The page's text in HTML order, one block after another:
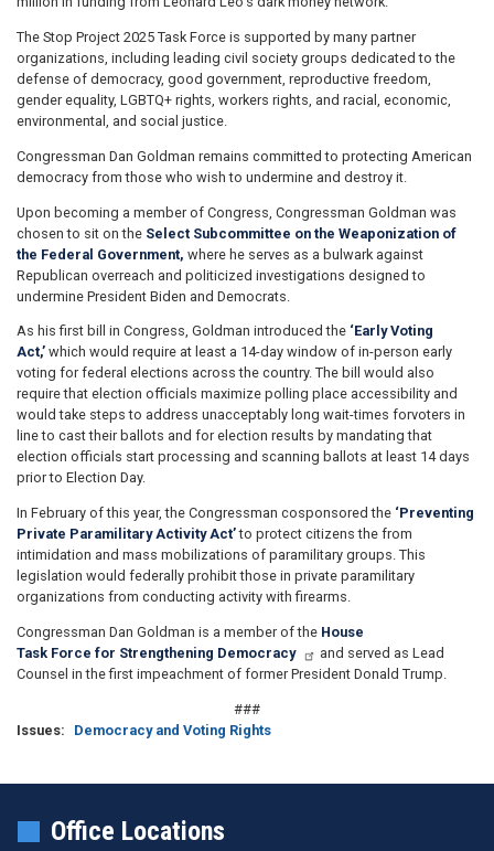
The Stop Project 2025 Task Force is supported by many partner
organizations, including leading civil society groups dedicated to the
defense of democracy, good government, reproductive freedom,
gender equality, LGBTQ+ rights, workers rights, and racial, economic,
environmental, and social justice.
Congressman Dan Goldman remains committed to protecting American
democracy from those who wish to undermine and destroy it.
Upon becoming a member of Congress, Congressman Goldman was
chosen to sit on the Select Subcommittee on the Weaponization of
the Federal Government, where he serves as a bulwark against
Republican overreach and politicized investigations designed to
undermine President Biden and Democrats.
As his first bill in Congress, Goldman introduced the ‘Early Voting
Act,’ which would require at least a 14-day window of in-person early
voting for federal elections across the country. The bill would also
require that election officials maximize polling place accessibility and
would take steps to address unacceptably long wait-times forvoters in
line to cast their ballots and for election results by mandating that
election officials start processing and scanning ballots at least 14 days
prior to Election Day.
In February of this year, the Congressman cosponsored the ‘Preventing
Private Paramilitary Activity Act’to protect citizens the from
intimidation and mass mobilizations of paramilitary groups. This
legislation would federally prohibit those in private paramilitary
organizations from conducting activity with firearms.
Congressman Dan Goldman is a member of the House
Task Force for Strengthening Democracy
and served as Lead
Counsel in the first impeachment of former President Donald Trump.
###
Issues: Democracy and Voting Rights
Office Locations